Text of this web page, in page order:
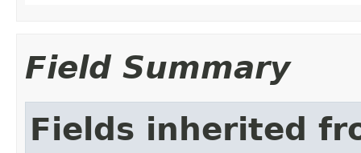
Field Summary
Fields inherited